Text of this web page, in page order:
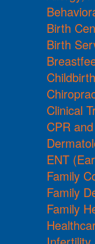
Birth
Birth
Clinical
CPR
ENT
Family
Family
Family